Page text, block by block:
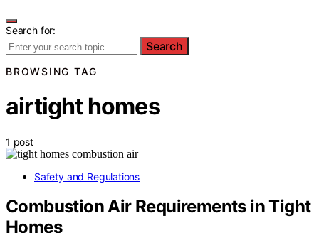
Search for:
Search
BROWSING TAG
airtight homes
1 post
Safety and Regulations
Combustion Air Requirements in Tight
Homes